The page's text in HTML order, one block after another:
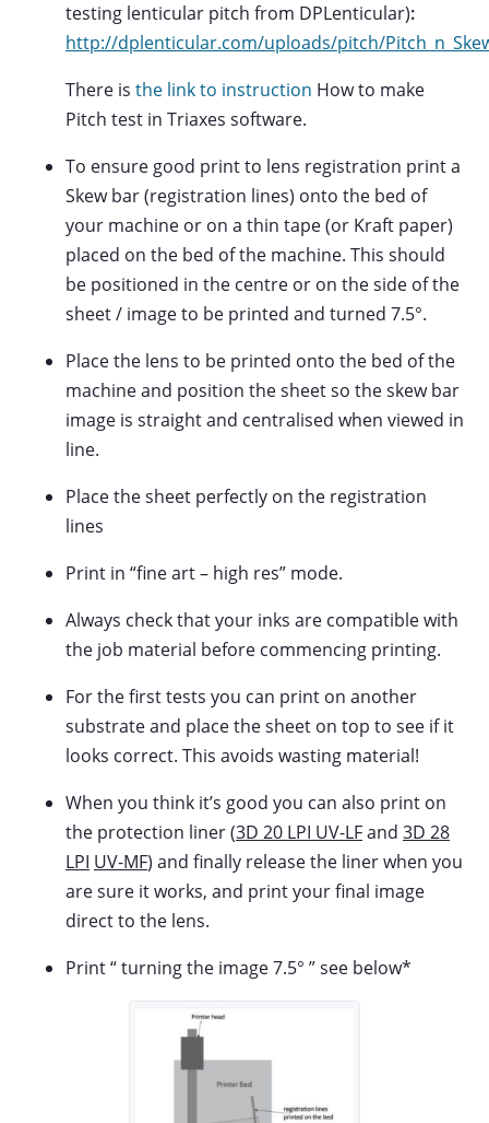
testing lenticular pitch from DPLenticular):
http://dplenticular.com/uploads/pitch/
There is the link to instruction How to make
Pitch test in Triaxes software.
To ensure good print to lens registration print a
Skew bar (registration lines) onto the bed of
your machine or on a thin tape (or Kraft paper)
placed on the bed of the machine. This should
be positioned in the centre or on the side of the
sheet / image to be printed and turned 7.5°.
Place the lens to be printed onto the bed of the
machine and position the sheet so the skew bar
image is straight and centralised when viewed in
line.
Place the sheet perfectly on the registration
lines
Print in “fine art – high res” mode.
Always check that your inks are compatible with
the job material before commencing printing.
For the first tests you can print on another
substrate and place the sheet on top to see if it
looks correct. This avoids wasting material!
When you think it’s good you can also print on
the protection liner (3D 20 LPI UV-LFand 3D 28
LPI UV-MF) and finally release the liner when you
are sure it works, and print your final image
direct to the lens.
Print “ turning the image 7.5° ” see below*